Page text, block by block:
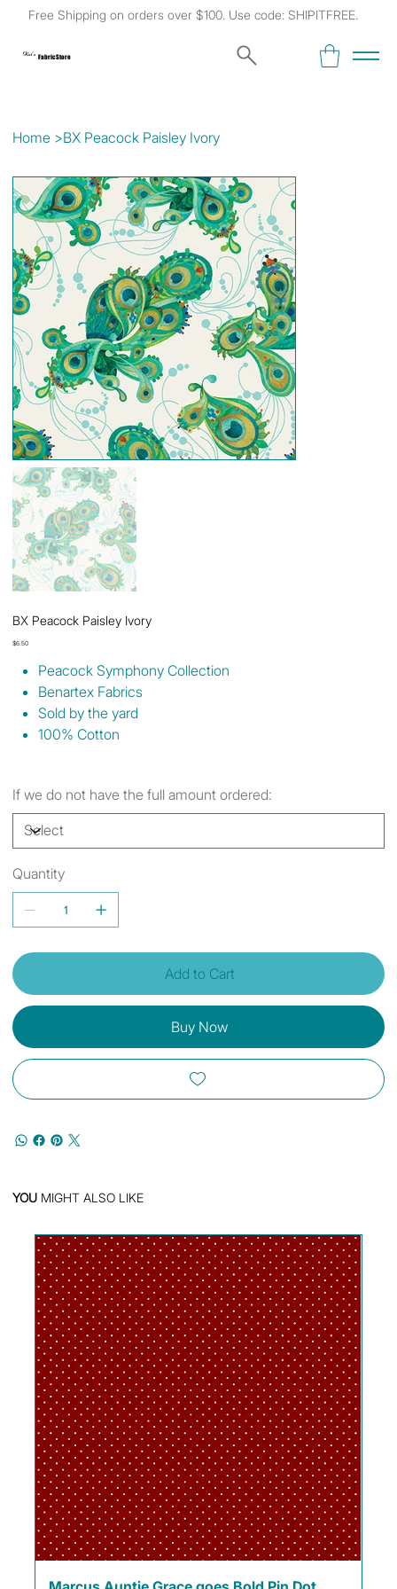
Free Shipping on orders over $100. Use code: SHIPITFREE.
Kat's Fabric Store
Home >BX Peacock Paisley Ivory
BX Peacock Paisley Ivory
Price
$6.50
Peacock Symphony Collection
Benartex Fabrics
Sold by the yard
100% Cotton
If we do not have the full amount ordered:
Quantity
Add to Cart
Buy Now
YOU MIGHT ALSO LIKE